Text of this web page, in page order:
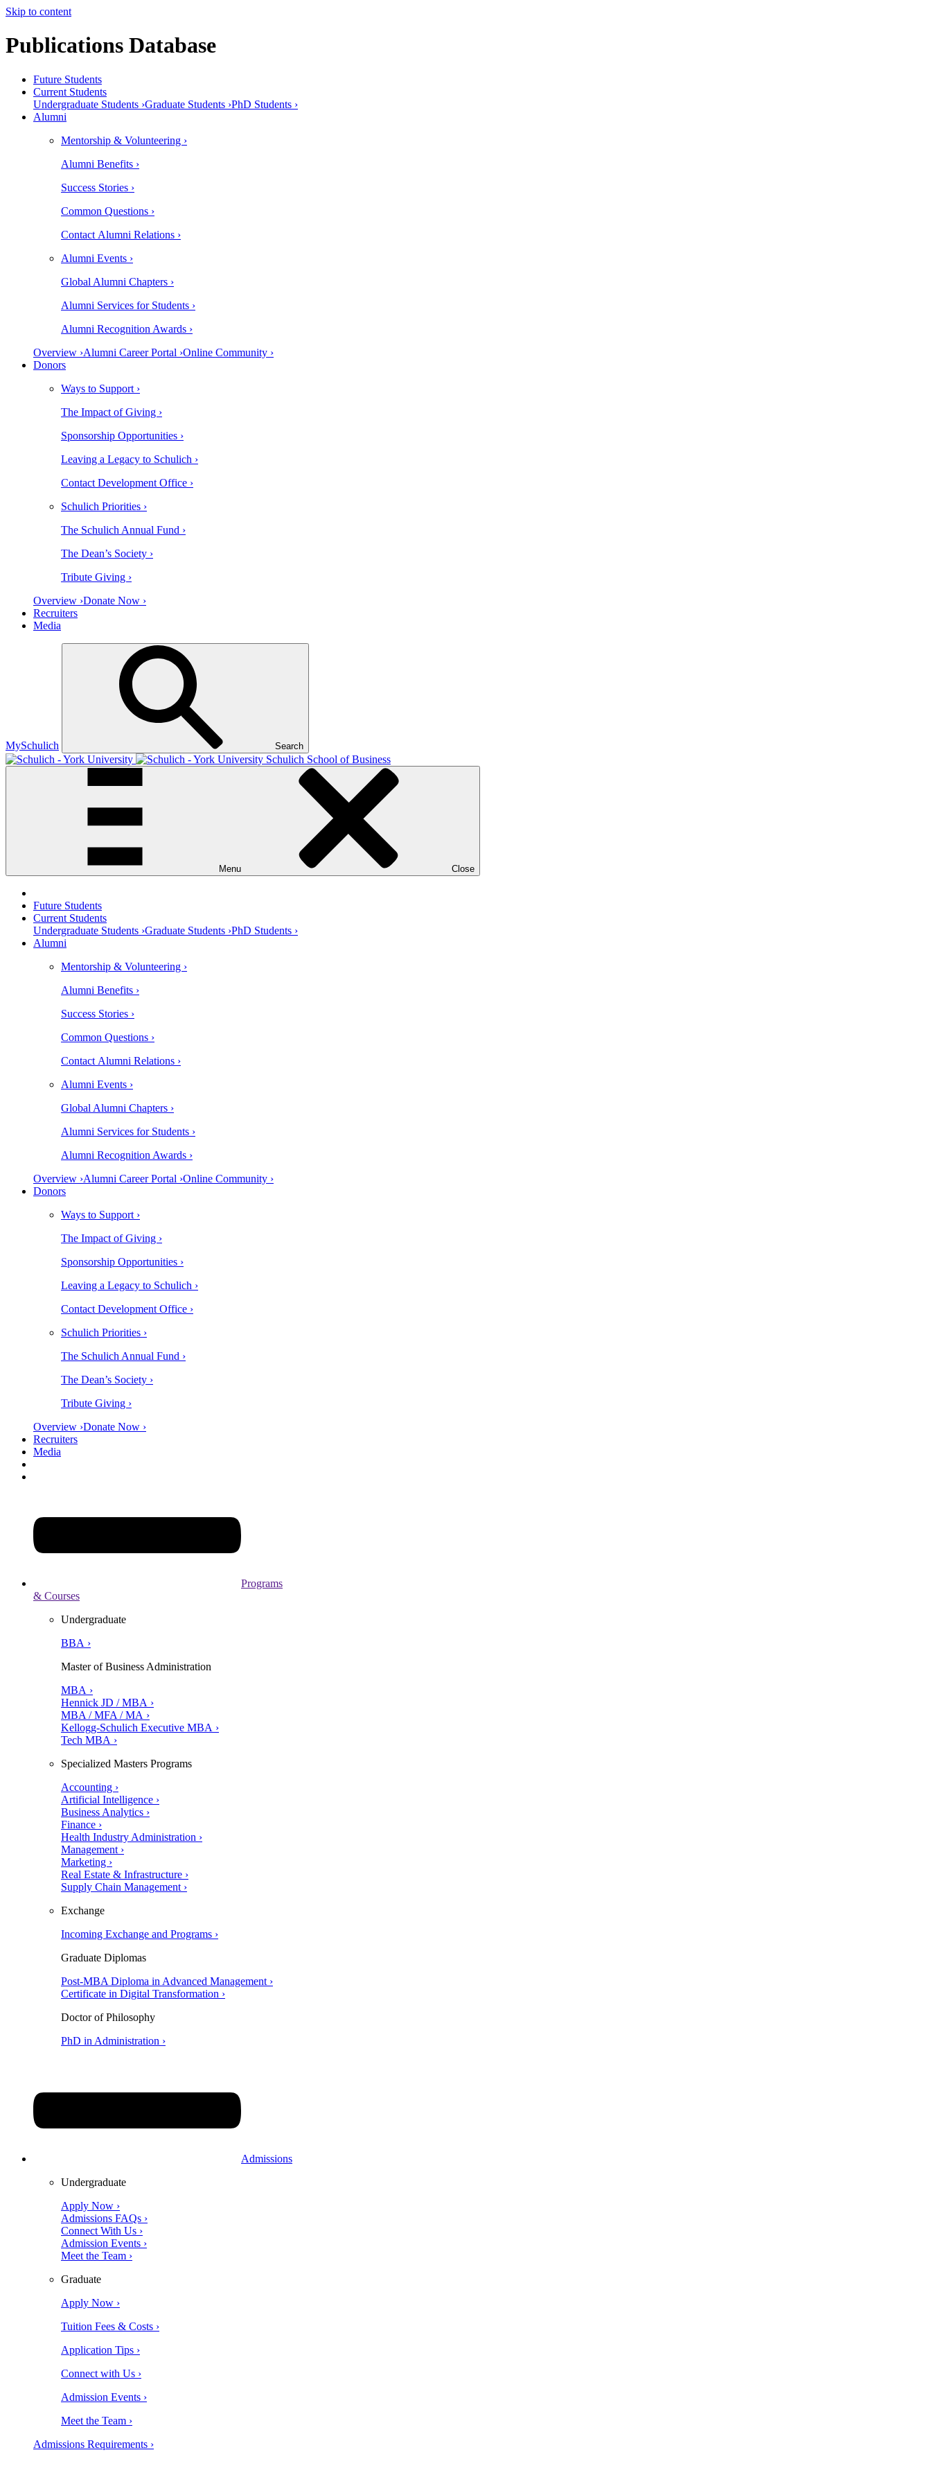
Skip to content
Publications Database
Future Students
Current Students
Undergraduate Students ›Graduate Students ›PhD Students ›
Alumni
Mentorship & Volunteering ›
Alumni Benefits ›
Success Stories ›
Common Questions ›
Contact Alumni Relations ›
Alumni Events ›
Global Alumni Chapters ›
Alumni Services for Students ›
Alumni Recognition Awards ›
Overview ›Alumni Career Portal ›Online Community ›
Donors
Ways to Support ›
The Impact of Giving ›
Sponsorship Opportunities ›
Leaving a Legacy to Schulich ›
Contact Development Office ›
Schulich Priorities ›
The Schulich Annual Fund ›
The Dean’s Society ›
Tribute Giving ›
Overview ›Donate Now ›
Recruiters
Media
MySchulich Search
Schulich School of Business
Menu Close
Future Students
Current Students
Undergraduate Students ›Graduate Students ›PhD Students ›
Alumni
Mentorship & Volunteering ›
Alumni Benefits ›
Success Stories ›
Common Questions ›
Contact Alumni Relations ›
Alumni Events ›
Global Alumni Chapters ›
Alumni Services for Students ›
Alumni Recognition Awards ›
Overview ›Alumni Career Portal ›Online Community ›
Donors
Ways to Support ›
The Impact of Giving ›
Sponsorship Opportunities ›
Leaving a Legacy to Schulich ›
Contact Development Office ›
Schulich Priorities ›
The Schulich Annual Fund ›
The Dean’s Society ›
Tribute Giving ›
Overview ›Donate Now ›
Recruiters
Media
Programs
& Courses
Undergraduate
BBA ›
Master of Business Administration
MBA ›
Hennick JD / MBA ›
MBA / MFA / MA ›
Kellogg-Schulich Executive MBA ›
Tech MBA ›
Specialized Masters Programs
Accounting ›
Artificial Intelligence ›
Business Analytics ›
Finance ›
Health Industry Administration ›
Management ›
Marketing ›
Real Estate & Infrastructure ›
Supply Chain Management ›
Exchange
Incoming Exchange and Programs ›
Graduate Diplomas
Post-MBA Diploma in Advanced Management ›
Certificate in Digital Transformation ›
Doctor of Philosophy
PhD in Administration ›
Admissions
Undergraduate
Apply Now ›
Admissions FAQs ›
Connect With Us ›
Admission Events ›
Meet the Team ›
Graduate
Apply Now ›
Tuition Fees & Costs ›
Application Tips ›
Connect with Us ›
Admission Events ›
Meet the Team ›
Admissions Requirements ›